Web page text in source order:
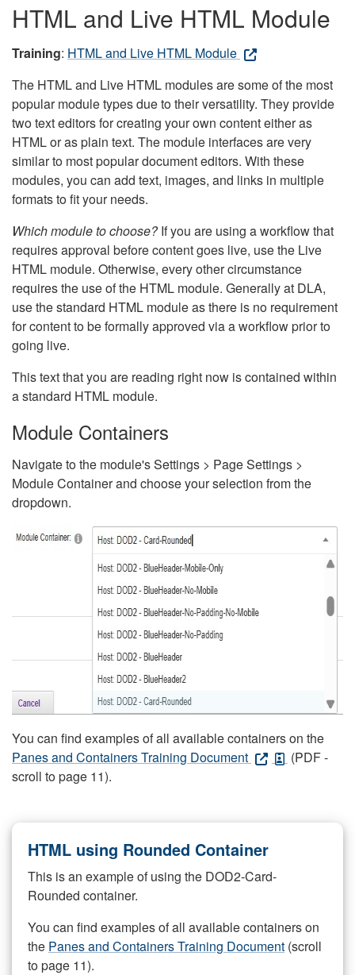
HTML and Live HTML Module
Training: HTML and Live HTML Module
The HTML and Live HTML modules are some of the most
popular module types due to their versatility. They provide
two text editors for creating your own content either as
HTML or as plain text. The module interfaces are very
similar to most popular document editors. With these
modules, you can add text, images, and links in multiple
formats to fit your needs.
Which module to choose?If you are using a workflow that
requires approval before content goes live, use the Live
HTML module. Otherwise, every other circumstance
requires the use of the HTML module. Generally at DLA,
use the standard HTML module as there is no requirement
for content to be formally approved via a workflow prior to
going live.
This text that you are reading right now is contained within
a standard HTML module.
Module Containers
Navigate to the module's Settings > Page Settings >
Module Container and choose your selection from the
dropdown.
You can find examples of all available containers on the
Panes and Containers Training Document
(PDF -
scroll to page 11).
HTML using Rounded Container
This is an example of using the DOD2-Card-
Rounded container.
You can find examples of all available containers on
the Panes and Containers Training Document (scroll
to page 11).